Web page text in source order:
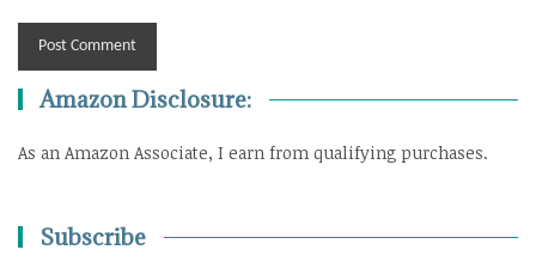
Amazon Disclosure:
As an Amazon Associate, I earn from qualifying purchases.
Subscribe